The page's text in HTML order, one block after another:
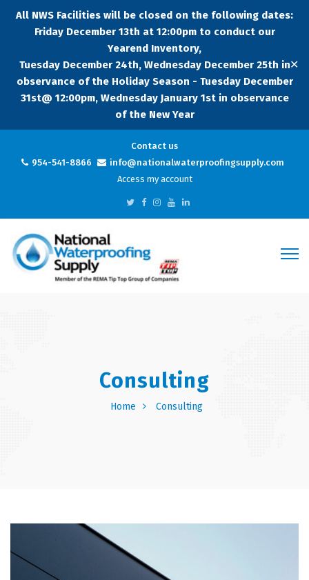
All NWS Facilities will be closed on the following dates:
Friday December 13th at 12:00pm to conduct our
Yearend Inventory,
Tuesday December 24th, Wednesday December 25th in
observance of the Holiday Season - Tuesday December
31st@ 12:00pm, Wednesday January 1st in observance
of the New Year
✕
Contact us
954-541-8866
info@nationalwaterproofingsupply.com
Access my account
Consulting
Home Consulting